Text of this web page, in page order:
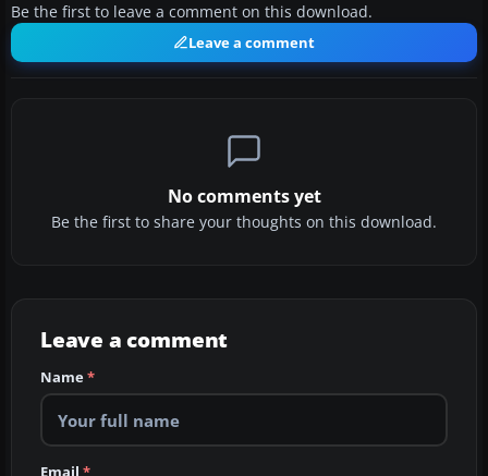
Be the first to leave a comment on this download.
Leave a comment
No comments yet
Be the first to share your thoughts on this download.
Leave a comment
Name*
Email *